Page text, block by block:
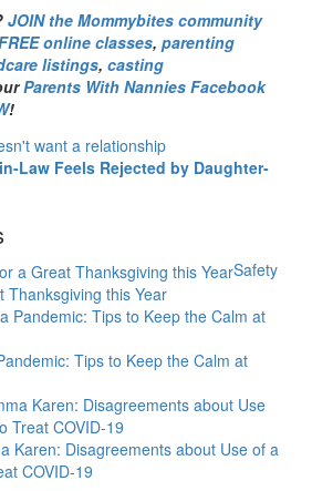
JOIN the Mommybites community
online classes, parenting
listings, casting
Parents With Nannies Facebook
!
Law Feels Rejected by Daughter-
Safety
Thanksgiving this Year
Tips to Keep the Calm at
Karen: Disagreements about Use of a
COVID-19